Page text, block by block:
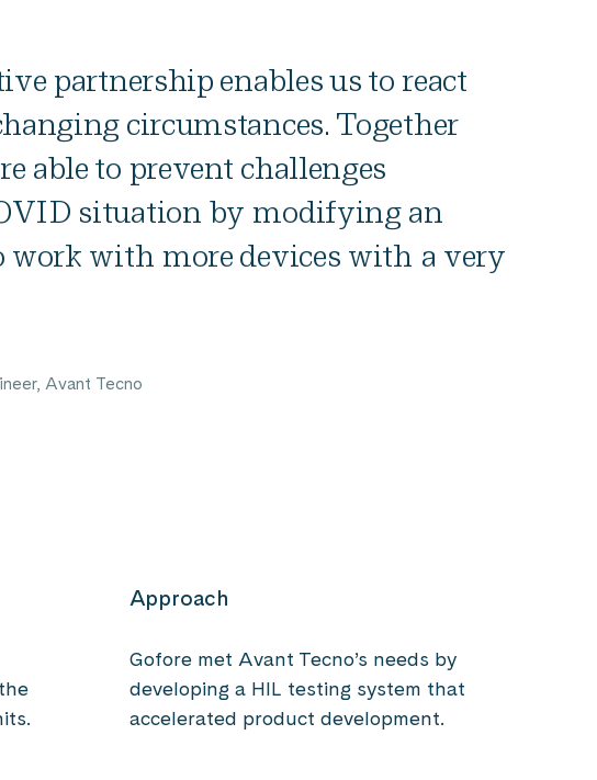
partnership enables us to react
circumstances. Together
able to prevent challenges
situation by modifying an
work with more devices with a very
Avant Tecno
Approach
Gofore met Avant Tecno’s needs by
developing a HIL testing system that
accelerated product development.